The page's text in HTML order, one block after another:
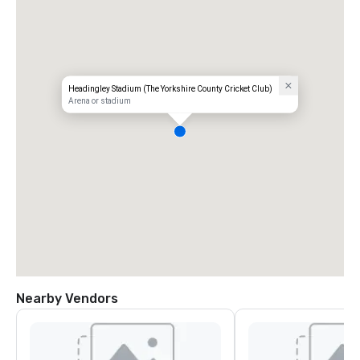
Headingley Stadium (The Yorkshire County Cricket Club)
Arena or stadium
Nearby Vendors